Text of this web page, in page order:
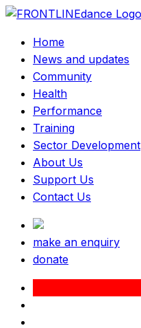
Home
News and updates
Community
Health
Performance
Training
Sector Development
About Us
Support Us
Contact Us
make an enquiry
donate